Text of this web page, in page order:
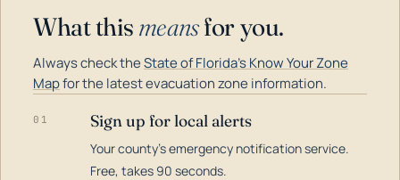
What this meansfor you.
Always check theState of Florida's Know Your Zone
Mapfor the latest evacuation zone information.
01 Sign up for local alerts
Your county's emergency notification service.
Free, takes 90 seconds.